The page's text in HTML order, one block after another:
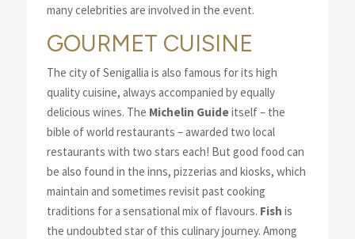
many celebrities are involved in the event.
GOURMET CUISINE
The city of Senigallia is also famous for its high
quality cuisine, always accompanied by equally
delicious wines. The Michelin Guideitself – the
bible of world restaurants – awarded two local
restaurants with two stars each! But good food can
be also found in the inns, pizzerias and kiosks, which
maintain and sometimes revisit past cooking
traditions for a sensational mix of flavours. Fish is
the undoubted star of this culinary journey. Among